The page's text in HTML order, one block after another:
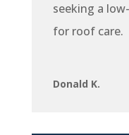
seeking a
for roof care.
Donald K.